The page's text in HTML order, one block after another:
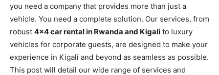
you need a company that provides more than just a
vehicle. You need a complete solution. Our services, from
robust 4×4 car rental in Rwanda and Kigali to luxury
vehicles for corporate guests, are designed to make your
experience in Kigali and beyond as seamless as possible.
This post will detail our wide range of services and